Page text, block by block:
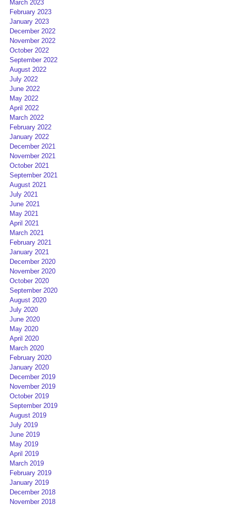
March 2023
February 2023
January 2023
December 2022
November 2022
October 2022
September 2022
August 2022
July 2022
June 2022
May 2022
April 2022
March 2022
February 2022
January 2022
December 2021
November 2021
October 2021
September 2021
August 2021
July 2021
June 2021
May 2021
April 2021
March 2021
February 2021
January 2021
December 2020
November 2020
October 2020
September 2020
August 2020
July 2020
June 2020
May 2020
April 2020
March 2020
February 2020
January 2020
December 2019
November 2019
October 2019
September 2019
August 2019
July 2019
June 2019
May 2019
April 2019
March 2019
February 2019
January 2019
December 2018
November 2018